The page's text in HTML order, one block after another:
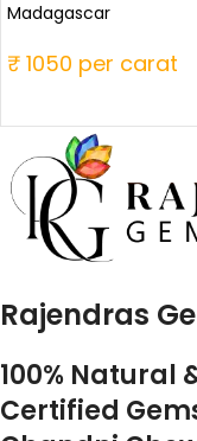
Madagascar
₹ 1050 per carat
Rajendras
100% Natural
Certified